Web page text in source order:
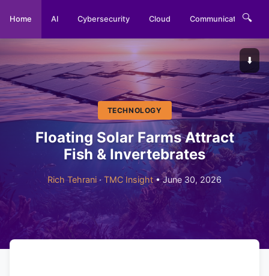
Home AI Cybersecurity Cloud Communications
🔍
⬇️
TECHNOLOGY
Floating Solar Farms Attract
Fish & Invertebrates
Rich Tehrani · TMC Insight• June 30, 2026